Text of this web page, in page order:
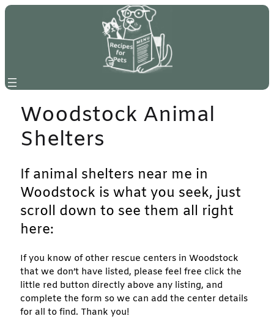
Skip
Woodstock Animal
Shelters
If animal shelters near me in
Woodstock is what you seek, just
scroll down to see them all right
here:
If you know of other rescue centers in Woodstock
that we don’t have listed, please feel free click the
little red button directly above any listing, and
complete the form so we can add the center details
for all to find. Thank you!